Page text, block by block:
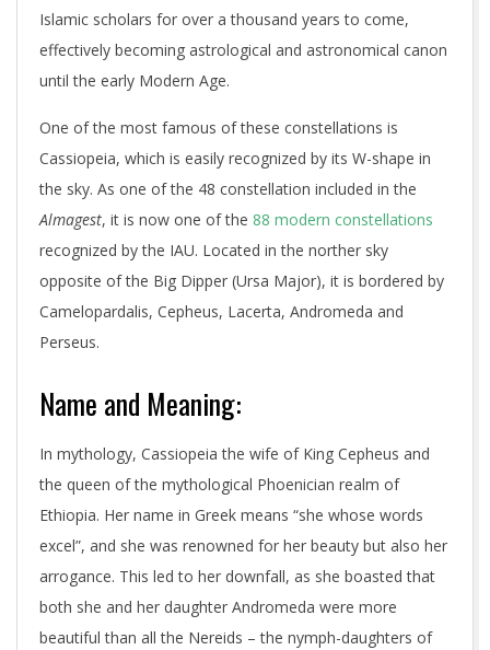
Islamic scholars for over a thousand years to come,
effectively becoming astrological and astronomical canon
until the early Modern Age.
One of the most famous of these constellations is
Cassiopeia, which is easily recognized by its W-shape in
the sky. As one of the 48 constellation included in the
Almagest, it is now one of the 88 modern constellations
recognized by the IAU. Located in the norther sky
opposite of the Big Dipper (Ursa Major), it is bordered by
Camelopardalis, Cepheus, Lacerta, Andromeda and
Perseus.
Name and Meaning:
In mythology, Cassiopeia the wife of King Cepheus and
the queen of the mythological Phoenician realm of
Ethiopia. Her name in Greek means “she whose words
excel”, and she was renowned for her beauty but also her
arrogance. This led to her downfall, as she boasted that
both she and her daughter Andromeda were more
beautiful than all the Nereids – the nymph-daughters of